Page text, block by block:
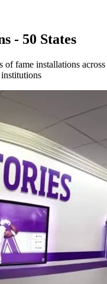
- 50 States
of fame installations across